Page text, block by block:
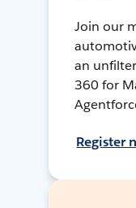
Join our
an
360 for
Register